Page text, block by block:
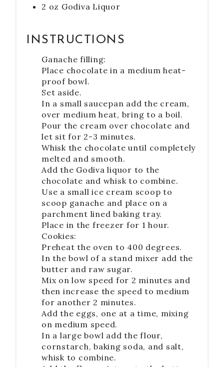
2 oz Godiva Liquor
INSTRUCTIONS
Ganache filling:
Place chocolate in a medium heat-
proof bowl.
Set aside.
In a small saucepan add the cream,
over medium heat, bring to a boil.
Pour the cream over chocolate and
let sit for 2-3 minutes.
Whisk the chocolate until completely
melted and smooth.
Add the Godiva liquor to the
chocolate and whisk to combine.
Use a small ice cream scoop to
scoop ganache and place on a
parchment lined baking tray.
Place in the freezer for 1 hour.
Cookies:
Preheat the oven to 400 degrees.
In the bowl of a stand mixer add the
butter and raw sugar.
Mix on low speed for 2 minutes and
then increase the speed to medium
for another 2 minutes.
Add the eggs, one at a time, mixing
on medium speed.
In a large bowl add the flour,
cornstarch, baking soda, and salt,
whisk to combine.